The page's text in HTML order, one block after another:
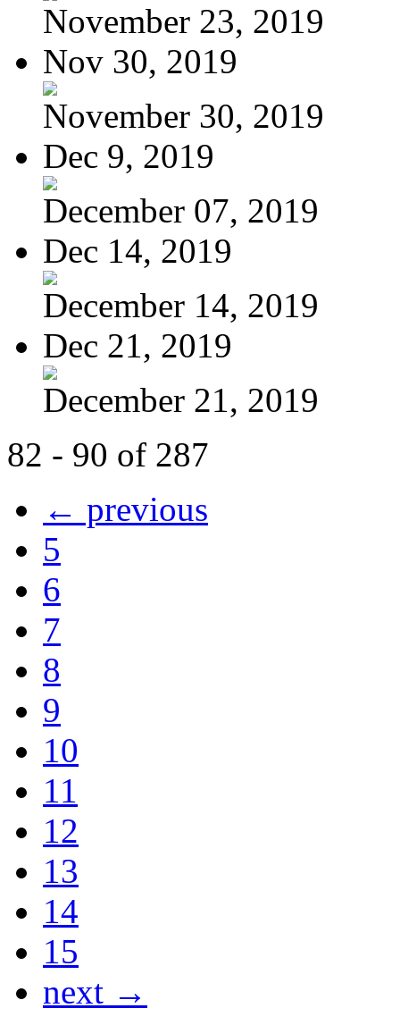
November 23, 2019
Nov 30, 2019
November 30, 2019
Dec 9, 2019
December 07, 2019
Dec 14, 2019
December 14, 2019
Dec 21, 2019
December 21, 2019
82 - 90 of 287
← previous
5
6
7
8
9
10
11
12
13
14
15
next →